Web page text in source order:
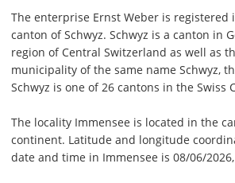
The enterprise Ernst Weber is
canton of Schwyz. Schwyz is a canton in
region of Central Switzerland as well as
municipality of the same name Schwyz,
Schwyz is one of 26 cantons in the Swiss
The locality Immensee is located in the
continent. Latitude and longitude
date and time in Immensee is 08/06/2026,